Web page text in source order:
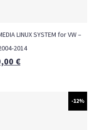
LINUX SYSTEM for VW –
2014
€
-12%